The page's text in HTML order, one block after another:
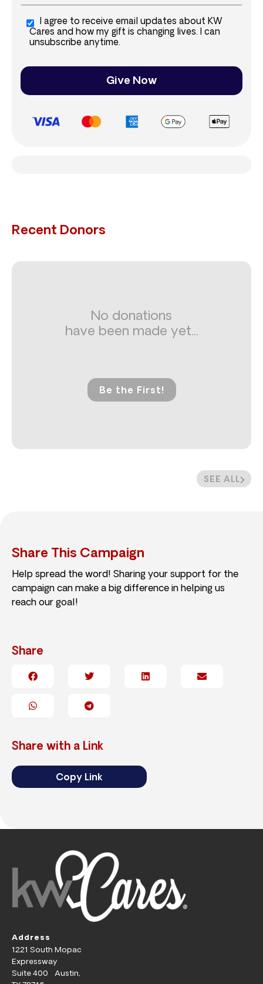
I agree to receive email updates about KW
Cares and how my gift is changing lives. I can
unsubscribe anytime.
Give Now
Recent Donors
SEE ALL
No donations
have been made yet...
Be the First!
Share This Campaign
Help spread the word! Sharing your support for the
campaign can make a big difference in helping us
reach our goal!
Share
Share with a Link
Copy Link
Address
1221 South Mopac
Expressway
Suite 400 Austin,